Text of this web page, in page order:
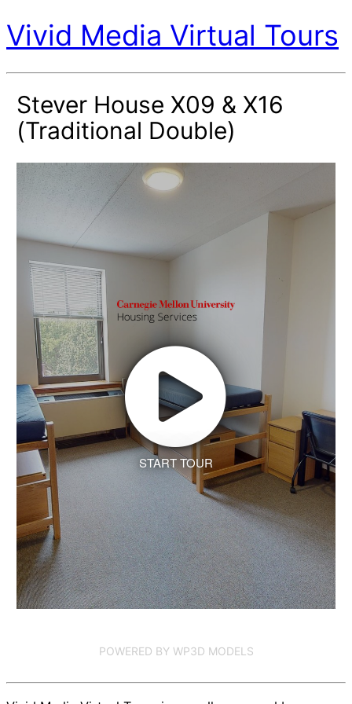
Vivid Media Virtual Tours
Stever House X09 & X16
(Traditional Double)
START TOUR
POWERED BY WP3D MODELS